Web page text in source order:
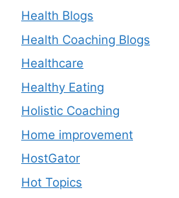
Health Blogs
Health Coaching Blogs
Healthcare
Healthy Eating
Holistic Coaching
Home improvement
HostGator
Hot Topics